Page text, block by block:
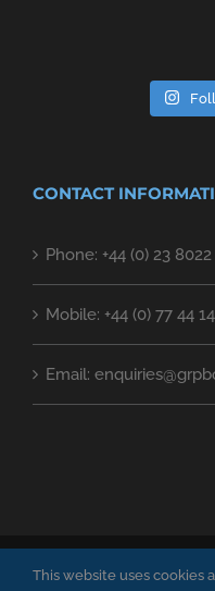
CONTACT
Phone: +44 (0) 23 8022
Mobile: +44 (0) 77 44
Email:
GRP Boat Repair Specialists
This website uses cookies